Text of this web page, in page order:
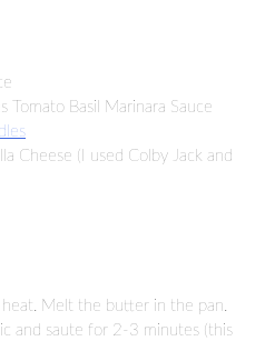
Tomato Basil Marinara Sauce
Cheese (I used Colby Jack and
Melt the butter in the pan.
and saute for 2-3 minutes (this